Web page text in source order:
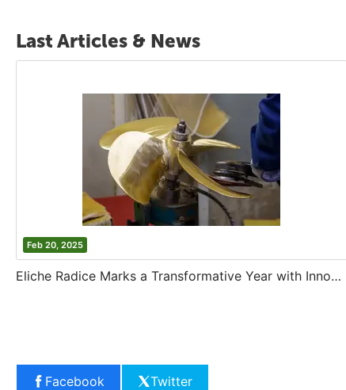
Last Articles & News
Feb 20, 2025
Eliche Radice Marks a Transformative Year with Innovation and Growth
Facebook Twitter